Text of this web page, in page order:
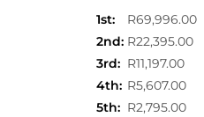
1st:
R69,996.00
2nd: R22,395.00
3rd: R11,197.00
4th: R5,607.00
5th: R2,795.00